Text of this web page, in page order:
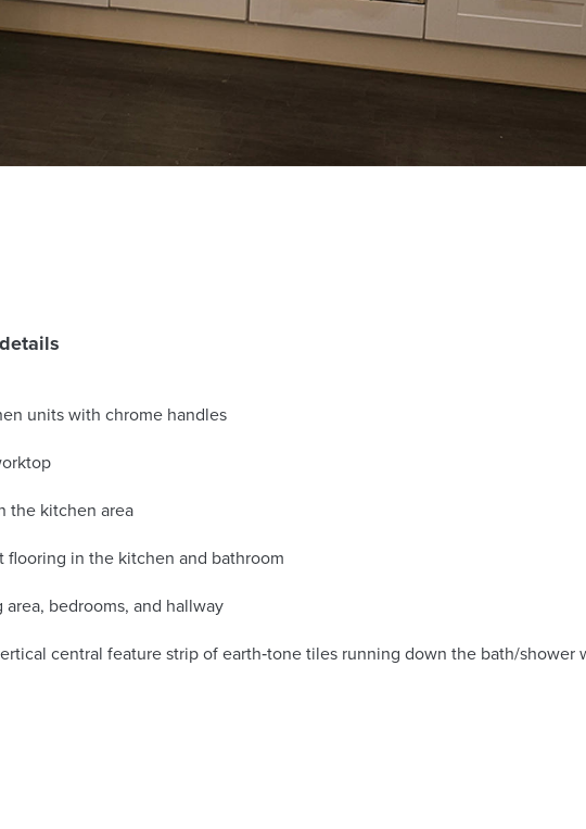
units with chrome handles
the kitchen area
flooring in the kitchen and bathroom
bedrooms, and hallway
central feature strip of earth‑tone tiles running down the bath/shower